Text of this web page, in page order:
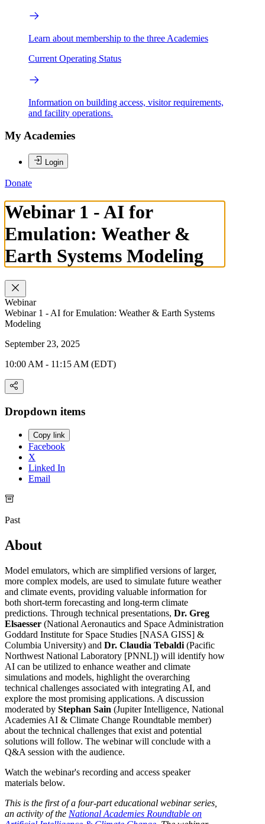
Learn about membership to the three Academies
Current Operating Status
Information on building access, visitor requirements,
and facility operations.
My Academies
Login
Donate
Webinar 1 - AI for
Emulation: Weather &
Earth Systems Modeling
Webinar
Webinar 1 - AI for Emulation: Weather & Earth Systems
Modeling
September 23, 2025
10:00 AM - 11:15 AM (EDT)
Dropdown items
Copy link
Facebook
X
Linked In
Email
Past
About
Model emulators, which are simplified versions of larger,
more complex models, are used to simulate future weather
and climate events, providing valuable information for
both short-term forecasting and long-term climate
predictions. Through technical presentations, Dr. Greg
Elsaesser (National Aeronautics and Space Administration
Goddard Institute for Space Studies [NASA GISS] &
Columbia University) and Dr. Claudia Tebaldi (Pacific
Northwest National Laboratory [PNNL]) will identify how
AI can be utilized to enhance weather and climate
simulations and models, highlight the overarching
technical challenges associated with integrating AI, and
explore the most promising applications. A discussion
moderated by Stephan Sain (Jupiter Intelligence, National
Academies AI & Climate Change Roundtable member)
about the technical challenges that exist and potential
solutions will follow. The webinar will conclude with a
Q&A session with the audience.
Watch the webinar's recording and access speaker
materials below.
This is the first of a four-part educational webinar series,
an activity of the National Academies Roundtable on